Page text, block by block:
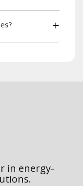
in energy-